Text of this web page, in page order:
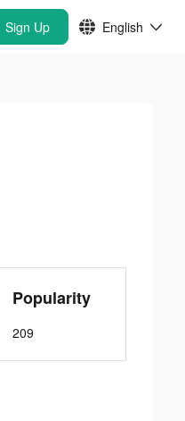
Sign Up English
Popularity
209